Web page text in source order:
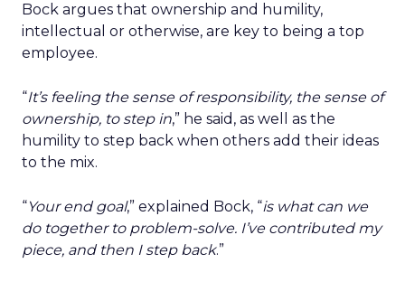
Bock argues that ownership and humility,
intellectual or otherwise, are key to being a top
employee.
“It’s feeling the sense of responsibility, the sense of
ownership, to step in,” he said, as well as the
humility to step back when others add their ideas
to the mix.
“Your end goal,” explained Bock, “is what can we
do together to problem-solve. I’ve contributed my
piece, and then I step back.”